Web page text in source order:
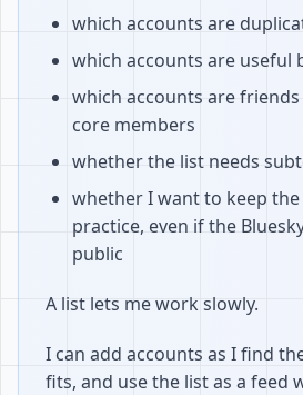
which accounts are
which accounts are useful
which accounts are
core members
whether the list needs
whether I want to keep
practice, even if the
public
A list lets me work slowly.
I can add accounts as I find
fits, and use the list as a feed